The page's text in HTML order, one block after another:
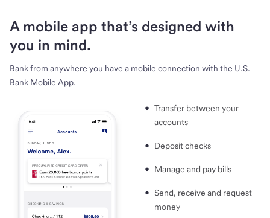
A mobile app that’s designed with
you in mind.
Bank from anywhere you have a mobile connection with the U.S.
Bank Mobile App.
Transfer between your
accounts
Deposit checks
Manage and pay bills
Send, receive and request
money